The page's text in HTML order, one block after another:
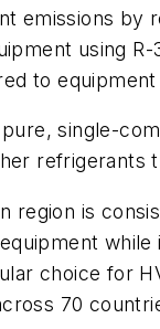
emissions by
using
to
single-
refrigerants
region is
choice for
70